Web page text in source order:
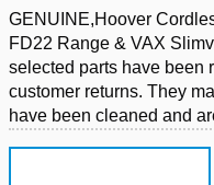
GENUINE,Hoover
FD22 Range & VAX
selected parts have been
customer returns. They
have been cleaned and